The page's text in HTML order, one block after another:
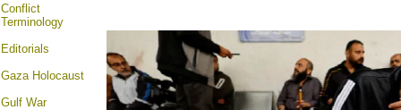
Conflict
Terminology
Editorials
Gaza Holocaust
Gulf War